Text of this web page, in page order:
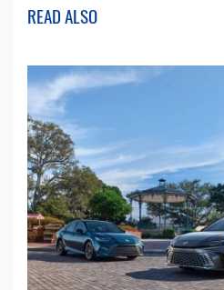
READ ALSO